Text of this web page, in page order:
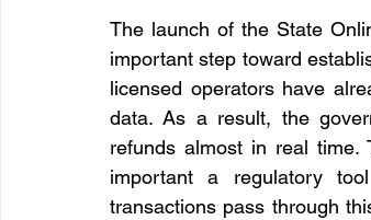
The launch of the State
important step toward
licensed operators have
data. As a result, the
refunds almost in real
important a regulatory
transactions pass through